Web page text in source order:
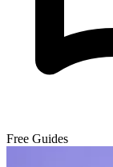
Free Guides